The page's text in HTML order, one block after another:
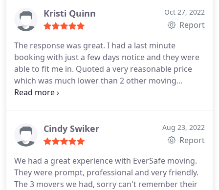
definitely recommend them to anyone. Plus, the
price was great!
Kristi Quinn Oct 27, 2022
Report
The response was great. I had a last minute
booking with just a few days notice and they were
able to fit me in. Quoted a very reasonable price
which was much lower than 2 other moving
companies that I called and in the end the drivers
hard to move my riding mower which was a must
for me and they did it without complaint. I will
needs moving services.
Cindy Swiker Aug 23, 2022
Report
We had a great experience with EverSafe moving.
They were prompt, professional and very friendly.
The 3 movers we had, sorry can't remember their